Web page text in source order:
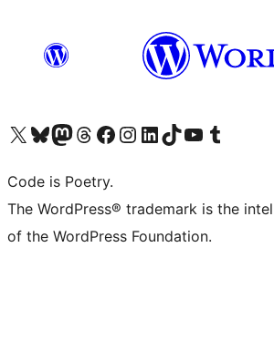
Visit our X (formerly Twitter) account
Visit our Bluesky account
Visit our Mastodon account
Visit our Threads account
Visit our Facebook page
Visit our Instagram account
Visit our LinkedIn account
Visit our TikTok account
Visit our YouTube channel
Visit our Tumblr account
Code is Poetry.
The WordPress® trademark is the
of the WordPress Foundation.